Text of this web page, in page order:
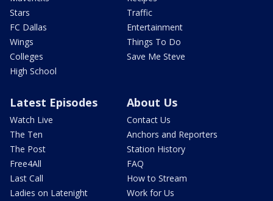
Stars
FC Dallas
Wings
Colleges
High School
Traffic
Entertainment
Things To Do
Save Me Steve
Latest Episodes
Watch Live
The Ten
The Post
Free4All
Last Call
Ladies on Latenight
About Us
Contact Us
Anchors and Reporters
Station History
FAQ
How to Stream
Work for Us